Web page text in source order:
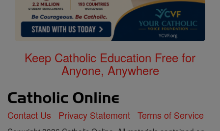
Keep Catholic Education Free for
Anyone, Anywhere
Contact Us Privacy Statement Terms of Service